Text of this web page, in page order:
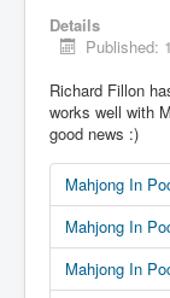
Details
Published:
Richard Fillon
works well with
good news :)
Mahjong In
Mahjong In
Mahjong In